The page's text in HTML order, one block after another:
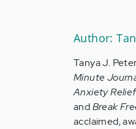
Author:
Tanya J.
Minute
Anxiety
andBreak
acclaimed,